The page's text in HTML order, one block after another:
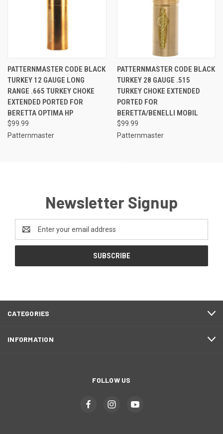
PATTERNMASTER CODE BLACK
TURKEY 12 GAUGE LONG
RANGE .665 TURKEY CHOKE
EXTENDED PORTED FOR
BERETTA OPTIMA HP
$99.99
Patternmaster
PATTERNMASTER CODE BLACK
TURKEY 28 GAUGE .515
TURKEY CHOKE EXTENDED
PORTED FOR
BERETTA/BENELLI MOBIL
$99.99
Patternmaster
Newsletter Signup
Email
Address
CATEGORIES
INFORMATION
FOLLOW US